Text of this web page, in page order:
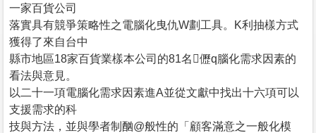
一家百貨公司
落實具有競爭策略性之電腦化曳仇W劃工具。K利抽樣方式
獲得了來自台中
縣市地區18家百貨業樣本公司的81名儮q腦化需求因素的
看法與意見。
以二十一項電腦化需求因素進A並從文獻中找出十六項可以
支援需求的科
技與方法，並與學者制酗@般性的「顧客滿意之一般化模